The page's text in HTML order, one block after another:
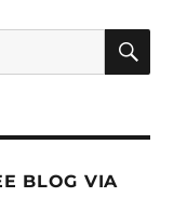
BLOG VIA